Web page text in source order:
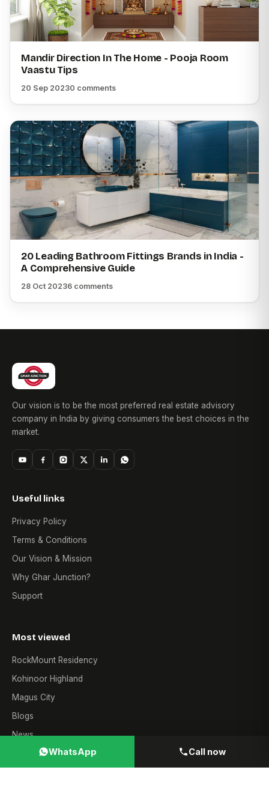
Mandir Direction In The Home - Pooja Room
Vaastu Tips
20 Sep 20230 comments
20 Leading Bathroom Fittings Brands in India -
A Comprehensive Guide
28 Oct 20236 comments
Our vision is to be the most preferred real estate advisory
company in India by giving consumers the best choices in the
market.
Useful links
Privacy Policy
Terms & Conditions
Our Vision & Mission
Why Ghar Junction?
Support
Most viewed
RockMount Residency
Kohinoor Highland
Magus City
Blogs
News
WhatsApp Call now